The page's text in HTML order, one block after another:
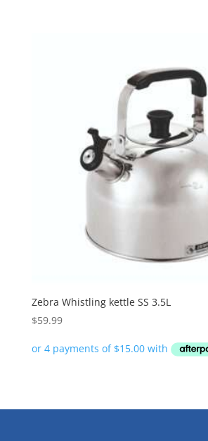
Zebra Whistling kettle SS 3.5L
$59.99